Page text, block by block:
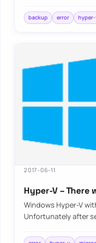
backup error
2017-06-11
Hyper-V – There
Windows Hyper-V
Unfortunately after